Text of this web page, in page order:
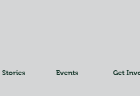
Stories Events Get